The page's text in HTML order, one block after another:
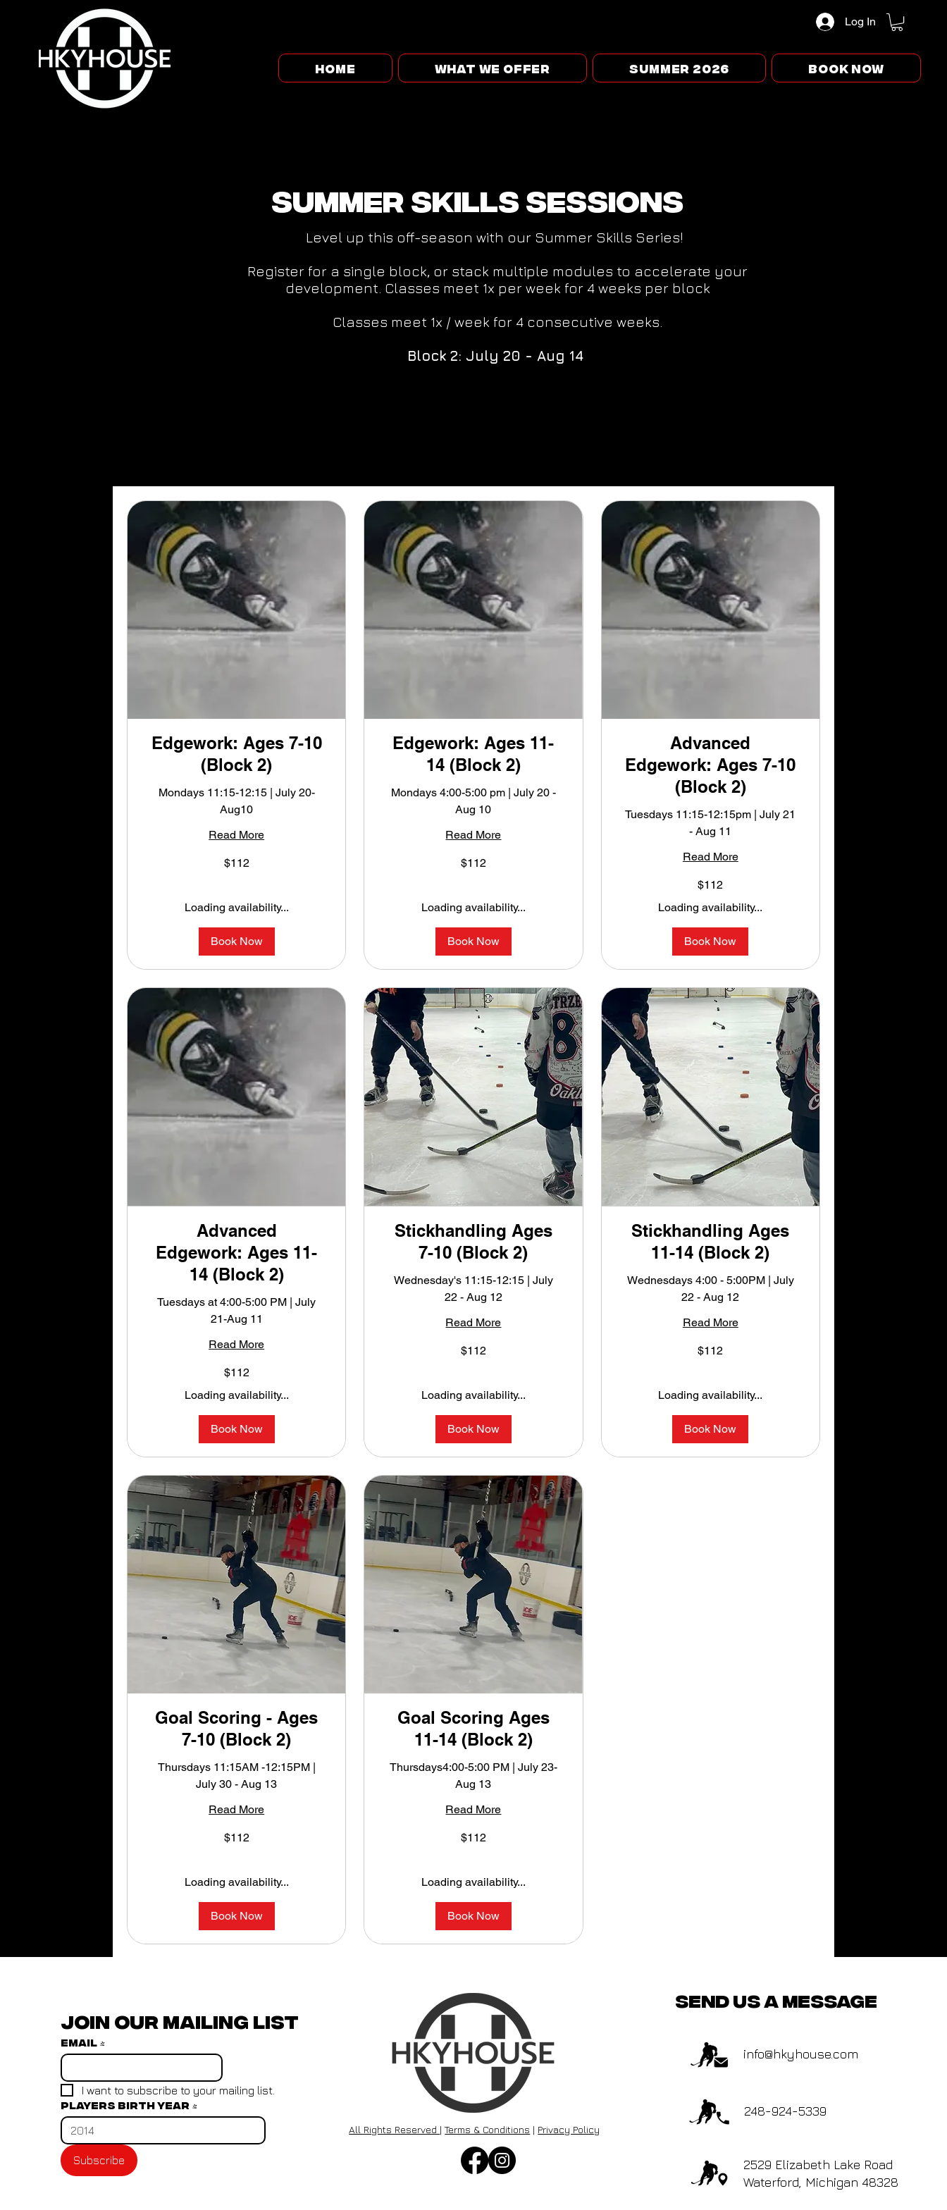
Log In
HOME WHAT WE OFFER Summer 2026 BOOK NOW
Summer skills sessions
Level up this off-season with our Summer Skills Series!
Register for a single block, or stack multiple modules to accelerate your
development. Classes meet 1x per week for 4 weeks per block
Classes meet 1x / week for 4 consecutive weeks.
Block 2: July 20 - Aug 14
Edgework: Ages 7-10
(Block 2)
Mondays 11:15-12:15 | July 20-
Aug10
Read More
$112
Loading availability...
Book Now
Edgework: Ages 11-
14 (Block 2)
Mondays 4:00-5:00 pm | July 20 -
Aug 10
Read More
$112
Loading availability...
Book Now
Advanced
Edgework: Ages 7-10
(Block 2)
Tuesdays 11:15-12:15pm | July 21
- Aug 11
Read More
$112
Loading availability...
Book Now
Advanced
Edgework: Ages 11-
14 (Block 2)
Tuesdays at 4:00-5:00 PM | July
21-Aug 11
Read More
$112
Loading availability...
Book Now
Stickhandling Ages
7-10 (Block 2)
Wednesday's 11:15-12:15 | July
22 - Aug 12
Read More
$112
Loading availability...
Book Now
Stickhandling Ages
11-14 (Block 2)
Wednesdays 4:00 - 5:00PM | July
22 - Aug 12
Read More
$112
Loading availability...
Book Now
Goal Scoring - Ages
7-10 (Block 2)
Thursdays 11:15AM -12:15PM |
July 30 - Aug 13
Read More
$112
Loading availability...
Book Now
Goal Scoring Ages
11-14 (Block 2)
Thursdays4:00-5:00 PM | July 23-
Aug 13
Read More
$112
Loading availability...
Book Now
Join our mailing list
Email *
I want to subscribe to your mailing list.
Players birth year *
Subscribe
All Rights Reserved |Terms & Conditions | Privacy Policy
send us a message
info@hkyhouse.com
248-924-5339
2529 Elizabeth Lake Road
Waterford, Michigan 48328